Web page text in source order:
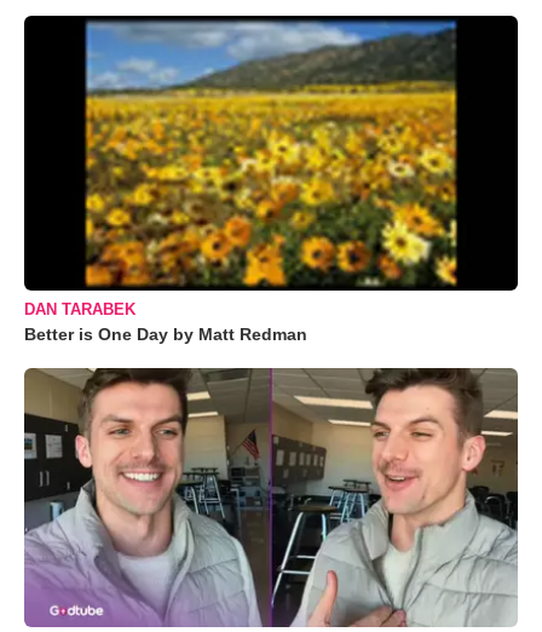
DAN TARABEK
Better is One Day by Matt Redman